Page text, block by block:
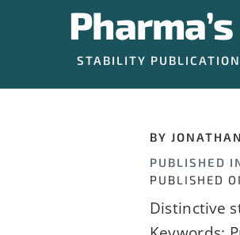
STABILITY PUBLICATION
BY
PUBLISHED
PUBLISHED
Distinctive